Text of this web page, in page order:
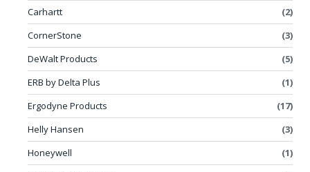
Carhartt
(2)
CornerStone
(3)
DeWalt Products
(5)
ERB by Delta Plus
(1)
Ergodyne Products
(17)
Helly Hansen
(3)
Honeywell
(1)